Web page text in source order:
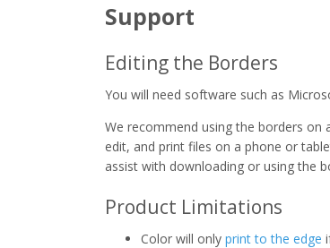
Support
Editing the Borders
You will need software such as
We recommend using the borders
edit, and print files on a phone or
assist with downloading or using the
Product Limitations
Color will only print to the edge